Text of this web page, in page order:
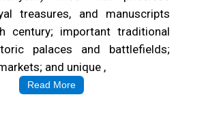
historical richness through
Christian monasteries (like
filled with priceless
treasures, and manuscripts
century; important traditional
palaces and battlefields;